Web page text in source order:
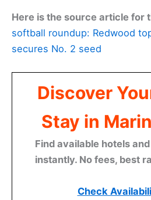
Here is the source article for
softball roundup: Redwood
secures No. 2 seed
Discover
Stay in
Find available hotels
instantly. No fees, best
Check